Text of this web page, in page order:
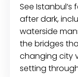
See
after dark,
waterside
the bridges
changing city
setting